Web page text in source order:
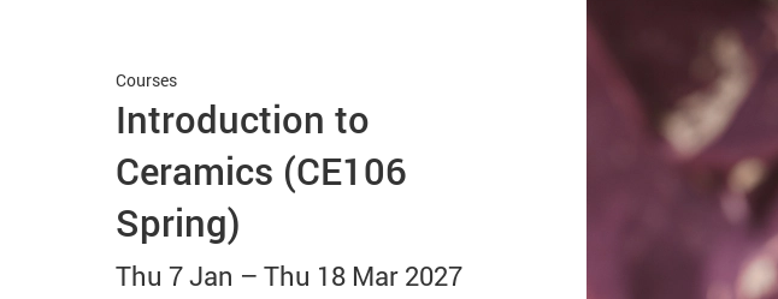
Introduction to
Ceramics (CE106
Spring)
Courses
Thu 7 Jan –Thu 18 Mar 2027